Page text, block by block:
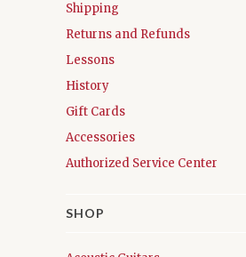
Shipping
Returns and Refunds
Lessons
History
Gift Cards
Accessories
Authorized Service Center
SHOP